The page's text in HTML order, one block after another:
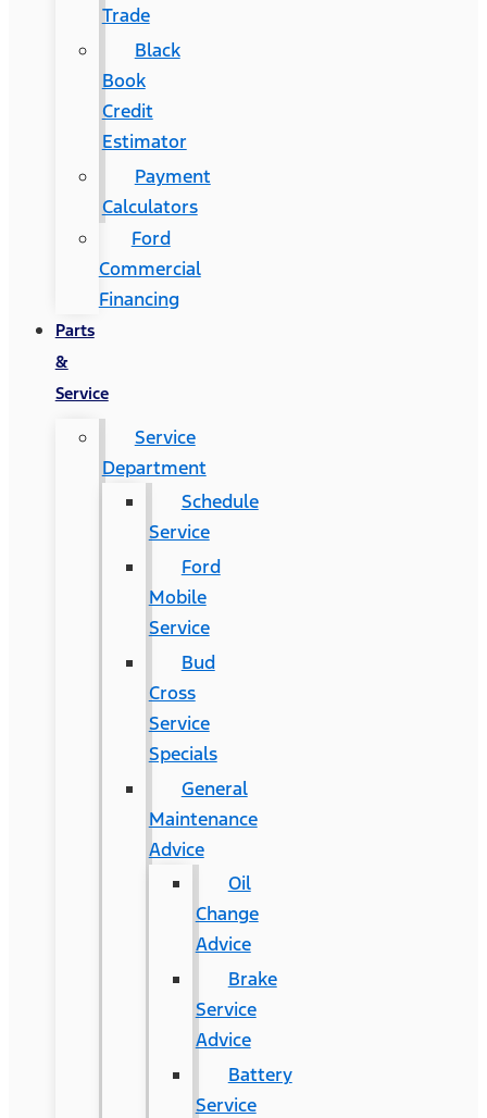
Trade
Black
Book
Credit
Estimator
Payment
Calculators
Ford
Commercial
Financing
Parts
&
Service
Service
Department
Schedule
Service
Ford
Mobile
Service
Bud
Cross
Service
Specials
General
Maintenance
Advice
Oil
Change
Advice
Brake
Service
Advice
Battery
Service